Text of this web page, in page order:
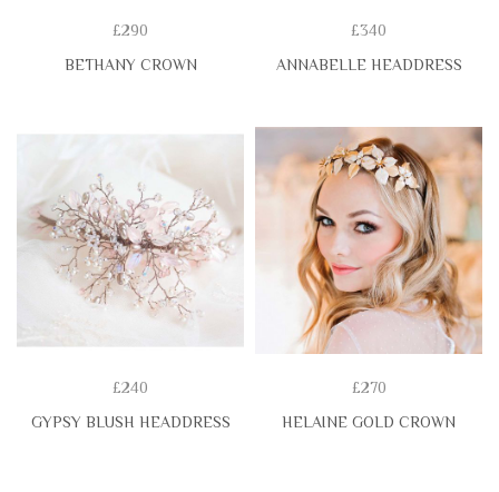
£290
BETHANY CROWN
£340
ANNABELLE HEADDRESS
£240
GYPSY BLUSH HEADDRESS
£270
HELAINE GOLD CROWN